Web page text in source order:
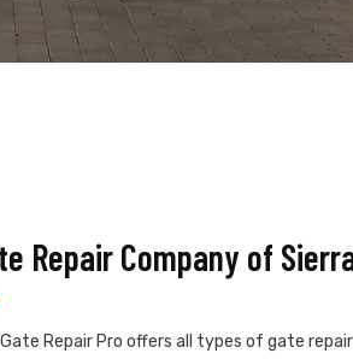
Repair Company of
Gate Repair Pro offers all types of gate